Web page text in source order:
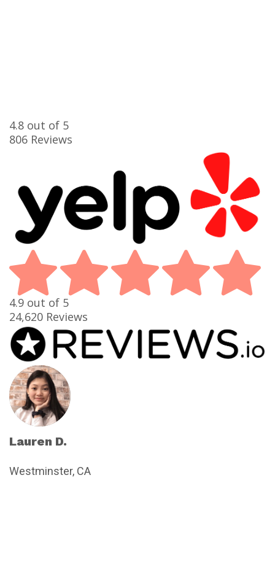
4.8 out of 5
806 Reviews
4.9 out of 5
24,620 Reviews
Lauren D.
Westminster, CA